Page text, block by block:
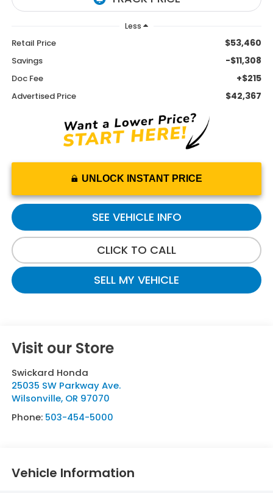
Less
Retail Price $53,460
Savings -$11,308
Doc Fee +$215
Advertised Price $42,367
UNLOCK INSTANT PRICE
SEE VEHICLE INFO
CLICK TO CALL
SELL MY VEHICLE
Visit our Store
Swickard Honda
25035 SW Parkway Ave.
Wilsonville, OR 97070
Phone: 503-454-5000
Vehicle Information